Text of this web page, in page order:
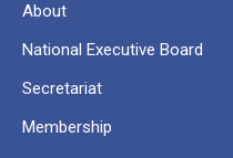
About
National Executive Board
Secretariat
Membership